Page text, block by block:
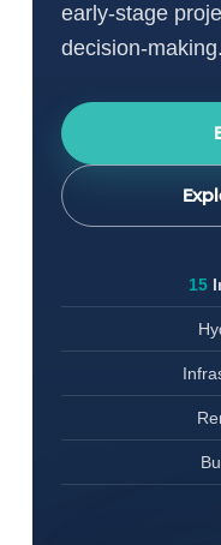
early-stage
decision-making.
15